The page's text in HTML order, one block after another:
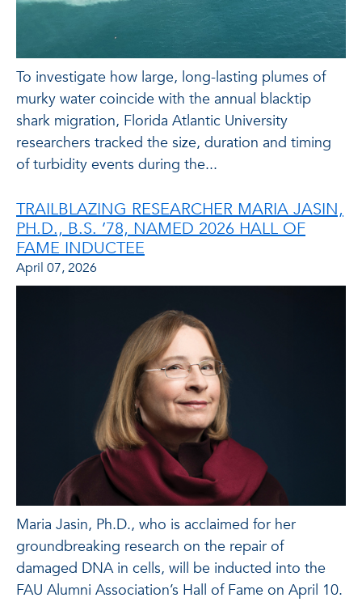
To investigate how large, long-lasting plumes of
murky water coincide with the annual blacktip
shark migration, Florida Atlantic University
researchers tracked the size, duration and timing
of turbidity events during the...
TRAILBLAZING RESEARCHER MARIA JASIN,
PH.D., B.S. ’78, NAMED 2026 HALL OF
FAME INDUCTEE
April 07, 2026
Maria Jasin, Ph.D., who is acclaimed for her
groundbreaking research on the repair of
damaged DNA in cells, will be inducted into the
FAU Alumni Association’s Hall of Fame on April 10.